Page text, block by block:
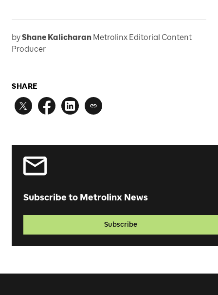
byShane Kalicharan Metrolinx Editorial Content
Producer
SHARE
Subscribe to Metrolinx News
Subscribe